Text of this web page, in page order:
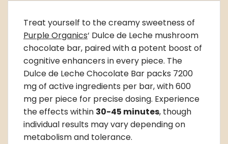
Treat yourself to the creamy sweetness of
Purple Organics‘ Dulce de Leche mushroom
chocolate bar, paired with a potent boost of
cognitive enhancers in every piece. The
Dulce de Leche Chocolate Bar packs 7200
mg of active ingredients per bar, with 600
mg per piece for precise dosing. Experience
the effects within 30-45 minutes, though
individual results may vary depending on
metabolism and tolerance.